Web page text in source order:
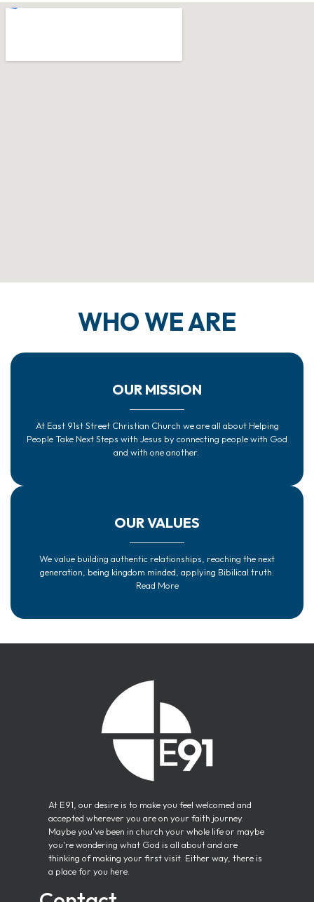
WHO WE ARE
OUR MISSION
At East 91st Street Christian Church we are all about Helping
People Take Next Steps with Jesus by connecting people with God
and with one another.
OUR VALUES
We value building authentic relationships, reaching the next
generation, being kingdom minded, applying Bibilical truth.
Read More
At E91, our desire is to make you feel welcomed and
accepted wherever you are on your faith journey.
Maybe you've been in church your whole life or maybe
you're wondering what God is all about and are
thinking of making your first visit. Either way, there is
a place for you here.